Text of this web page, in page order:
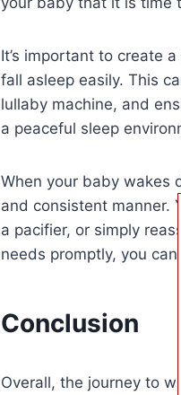
It’s important to create
fall asleep easily. This
lullaby machine, and
a peaceful sleep
When your baby wakes
and consistent manner.
a pacifier, or simply
needs promptly, you
Conclusion
Overall, the journey to